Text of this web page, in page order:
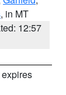
, in MT
12:57